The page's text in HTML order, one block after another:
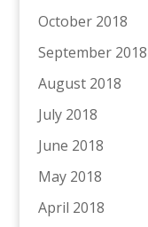
October 2018
September 2018
August 2018
July 2018
June 2018
May 2018
April 2018